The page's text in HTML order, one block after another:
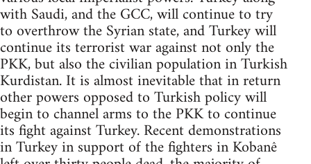
with Saudi, and the GCC, will continue to try
to overthrow the Syrian state, and Turkey will
continue its terrorist war against not only the
PKK, but also the civilian population in Turkish
Kurdistan. It is almost inevitable that in return
other powers opposed to Turkish policy will
begin to channel arms to the PKK to continue
its fight against Turkey. Recent demonstrations
in Turkey in support of the fighters in Kobanê